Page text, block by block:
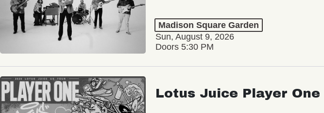
Madison Square Garden
Sun, August 9, 2026
Doors 5:30 PM
Lotus Juice Player One